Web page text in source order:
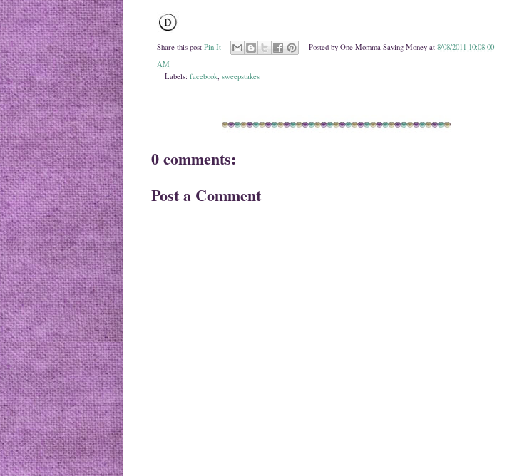
Share this post Pin It Posted by One Momma Saving Money at 8/08/2011 10:08:00
AM
Labels: facebook, sweepstakes
0 comments:
Post a Comment